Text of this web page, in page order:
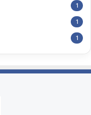
1
1
1